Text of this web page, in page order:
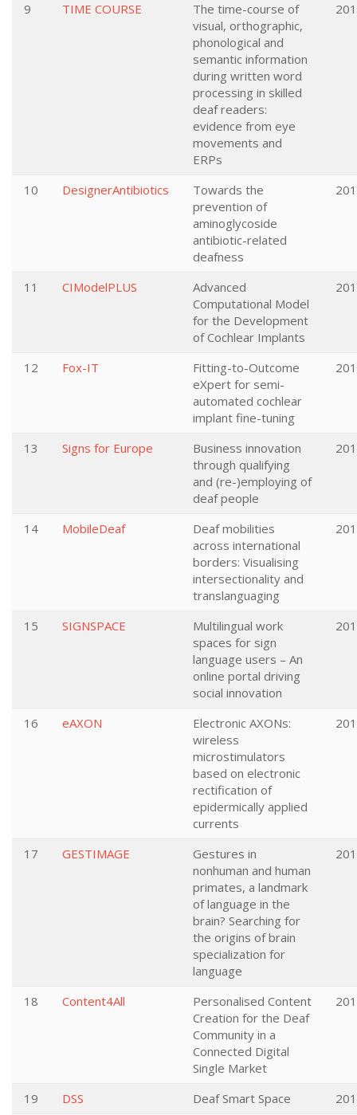
9 TIME COURSE
The time-course of
visual, orthographic,
phonological and
semantic information
during written word
processing in skilled
deaf readers:
evidence from eye
movements and
ERPs
10 DesignerAntibiotics
Towards the
prevention of
aminoglycoside
antibiotic-related
deafness
11 CIModelPLUS
Advanced
Computational Model
for the Development
of Cochlear Implants
12 Fox-IT
Fitting-to-Outcome
eXpert for semi-
automated cochlear
implant fine-tuning
13 Signs for Europe
Business innovation
through qualifying
and (re-)employing of
deaf people
14 MobileDeaf
Deaf mobilities
across international
borders: Visualising
intersectionality and
translanguaging
15 SIGNSPACE
Multilingual work
spaces for sign
language users – An
online portal driving
social innovation
16 eAXON
Electronic AXONs:
wireless
microstimulators
based on electronic
rectification of
epidermically applied
currents
17 GESTIMAGE
Gestures in
nonhuman and human
primates, a landmark
of language in the
brain? Searching for
the origins of brain
specialization for
language
18 Content4All
Personalised Content
Creation for the Deaf
Community in a
Connected Digital
Single Market
19 DSS Deaf Smart Space